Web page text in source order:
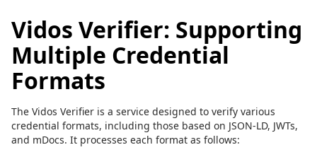
Vidos Verifier: Supporting
Multiple Credential
Formats
The Vidos Verifier is a service designed to verify various
credential formats, including those based on JSON-LD, JWTs,
and mDocs. It processes each format as follows: